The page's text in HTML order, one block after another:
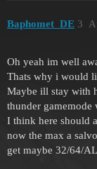
Baphomet_DE 3
Oh yeah im well
Thats why i would
Maybe ill stay with
thunder gamemode
I think here should
now the max a
get maybe 32/64/